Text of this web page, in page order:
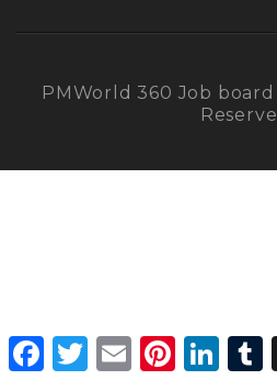
PMWorld 360 Job
Facebook
Twitter Email Pinterest